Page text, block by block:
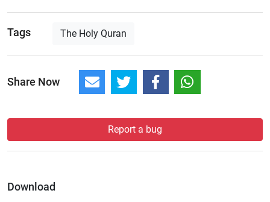
Tags The Holy Quran
Share Now
Report a bug
Download